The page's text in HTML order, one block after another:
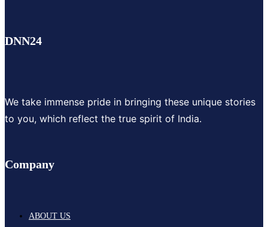
DNN24
We take immense pride in bringing these unique stories
to you, which reflect the true spirit of India.
Company
ABOUT US